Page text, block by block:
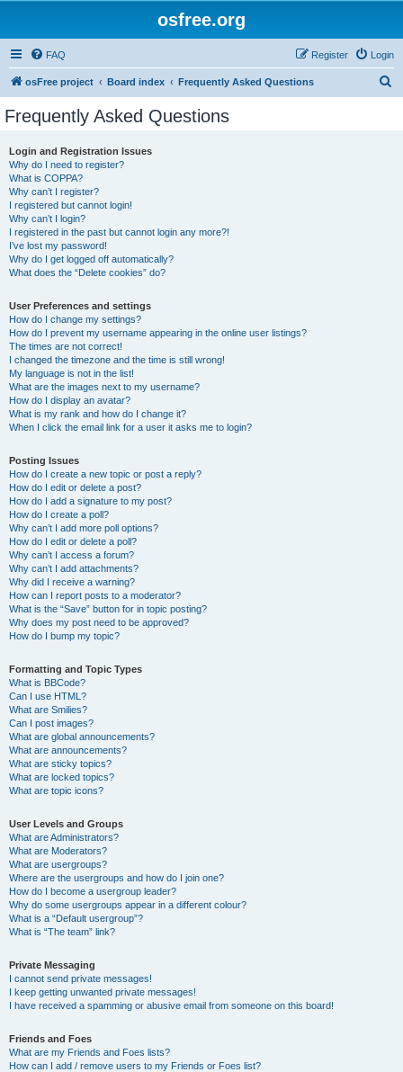
osfree.org
FAQ Login
Register
osFree project Board index Frequently Asked Questions
Frequently Asked Questions
Login and Registration Issues
Why do I need to register?
What is COPPA?
Why can’t I register?
I registered but cannot login!
Why can’t I login?
I registered in the past but cannot login any more?!
I’ve lost my password!
Why do I get logged off automatically?
What does the “Delete cookies” do?
User Preferences and settings
How do I change my settings?
How do I prevent my username appearing in the online user listings?
The times are not correct!
I changed the timezone and the time is still wrong!
My language is not in the list!
What are the images next to my username?
How do I display an avatar?
What is my rank and how do I change it?
When I click the email link for a user it asks me to login?
Posting Issues
How do I create a new topic or post a reply?
How do I edit or delete a post?
How do I add a signature to my post?
How do I create a poll?
Why can’t I add more poll options?
How do I edit or delete a poll?
Why can’t I access a forum?
Why can’t I add attachments?
Why did I receive a warning?
How can I report posts to a moderator?
What is the “Save” button for in topic posting?
Why does my post need to be approved?
How do I bump my topic?
Formatting and Topic Types
What is BBCode?
Can I use HTML?
What are Smilies?
Can I post images?
What are global announcements?
What are announcements?
What are sticky topics?
What are locked topics?
What are topic icons?
User Levels and Groups
What are Administrators?
What are Moderators?
What are usergroups?
Where are the usergroups and how do I join one?
How do I become a usergroup leader?
Why do some usergroups appear in a different colour?
What is a “Default usergroup”?
What is “The team” link?
Private Messaging
I cannot send private messages!
I keep getting unwanted private messages!
I have received a spamming or abusive email from someone on this board!
Friends and Foes
What are my Friends and Foes lists?
How can I add / remove users to my Friends or Foes list?